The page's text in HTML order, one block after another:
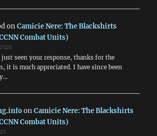
onCamicie Nere: The Blackshirts
Combat Units)
seen your response, thanks for the
it is much appreciated. I have since been
onCamicie Nere: The Blackshirts
Combat Units)